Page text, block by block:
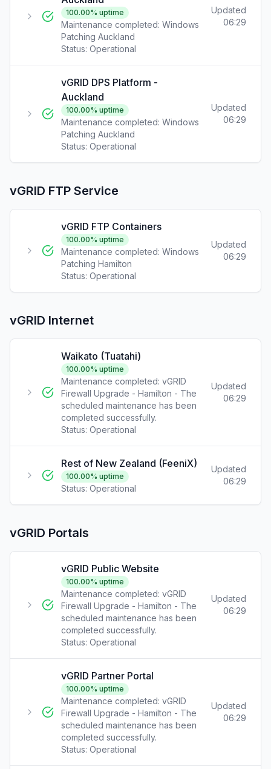
100.00% uptime
Maintenance completed: Windows
Patching Auckland
Status: Operational
Updated
06:29
vGRID DPS Platform -
Auckland
100.00% uptime
Maintenance completed: Windows
Patching Auckland
Status: Operational
Updated
06:29
vGRID FTP Service
vGRID FTP Containers
100.00% uptime
Maintenance completed: Windows
Patching Hamilton
Status: Operational
Updated
06:29
vGRID Internet
Waikato (Tuatahi)
100.00% uptime
Maintenance completed: vGRID
Firewall Upgrade - Hamilton - The
scheduled maintenance has been
completed successfully.
Status: Operational
Updated
06:29
Rest of New Zealand (FeeniX)
100.00% uptime
Status: Operational
Updated
06:29
vGRID Portals
vGRID Public Website
100.00% uptime
Maintenance completed: vGRID
Firewall Upgrade - Hamilton - The
scheduled maintenance has been
completed successfully.
Status: Operational
Updated
06:29
vGRID Partner Portal
100.00% uptime
Maintenance completed: vGRID
Firewall Upgrade - Hamilton - The
scheduled maintenance has been
completed successfully.
Status: Operational
Updated
06:29